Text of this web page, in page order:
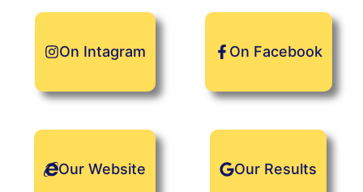
On Intagram On Facebook
Our Website Our Results